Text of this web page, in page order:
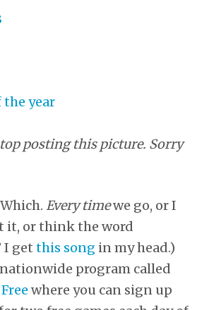
posting this picture. Sorry
Every timewe go, or I
it, or think the word
I get this song in my head.)
program called
where you can sign up